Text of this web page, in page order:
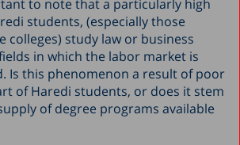
to note that a particularly high
students, (especially those
colleges) study law or business
in which the labor market is
Is this phenomenon a result of poor
of Haredi students, or does it stem
of degree programs available